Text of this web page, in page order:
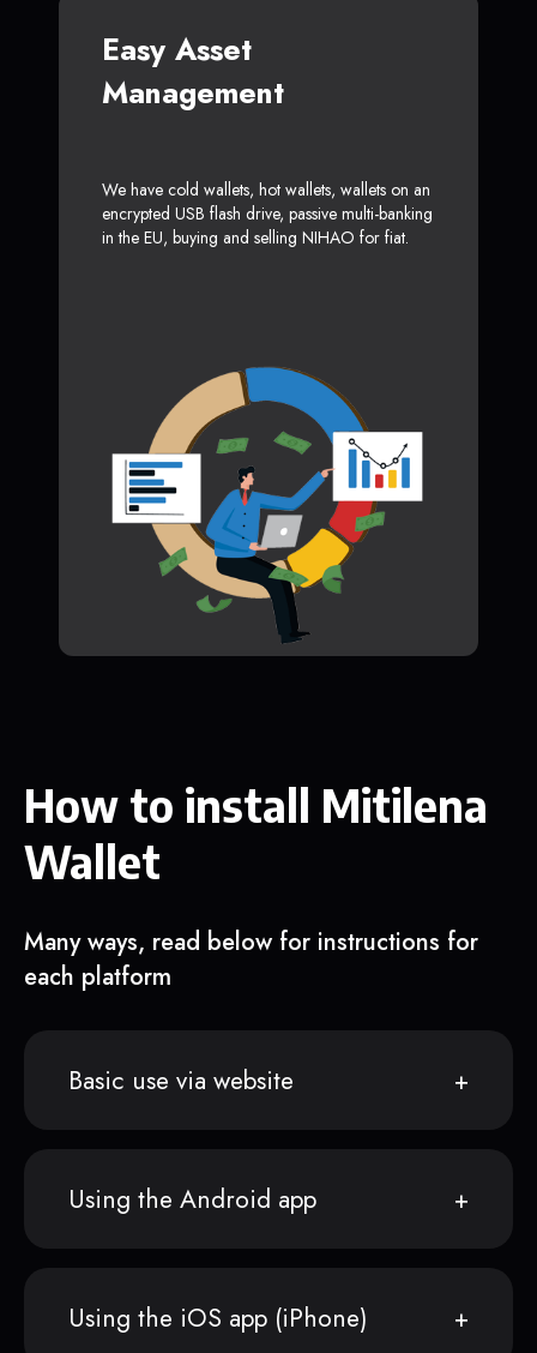
Easy Asset
Management
We have cold wallets, hot wallets, wallets on an
encrypted USB flash drive, passive multi-banking
in the EU, buying and selling NIHAO for fiat.
How to install Mitilena
Wallet
Many ways, read below for instructions for
each platform
Basic use via website
Using the Android app
Using the iOS app (iPhone)